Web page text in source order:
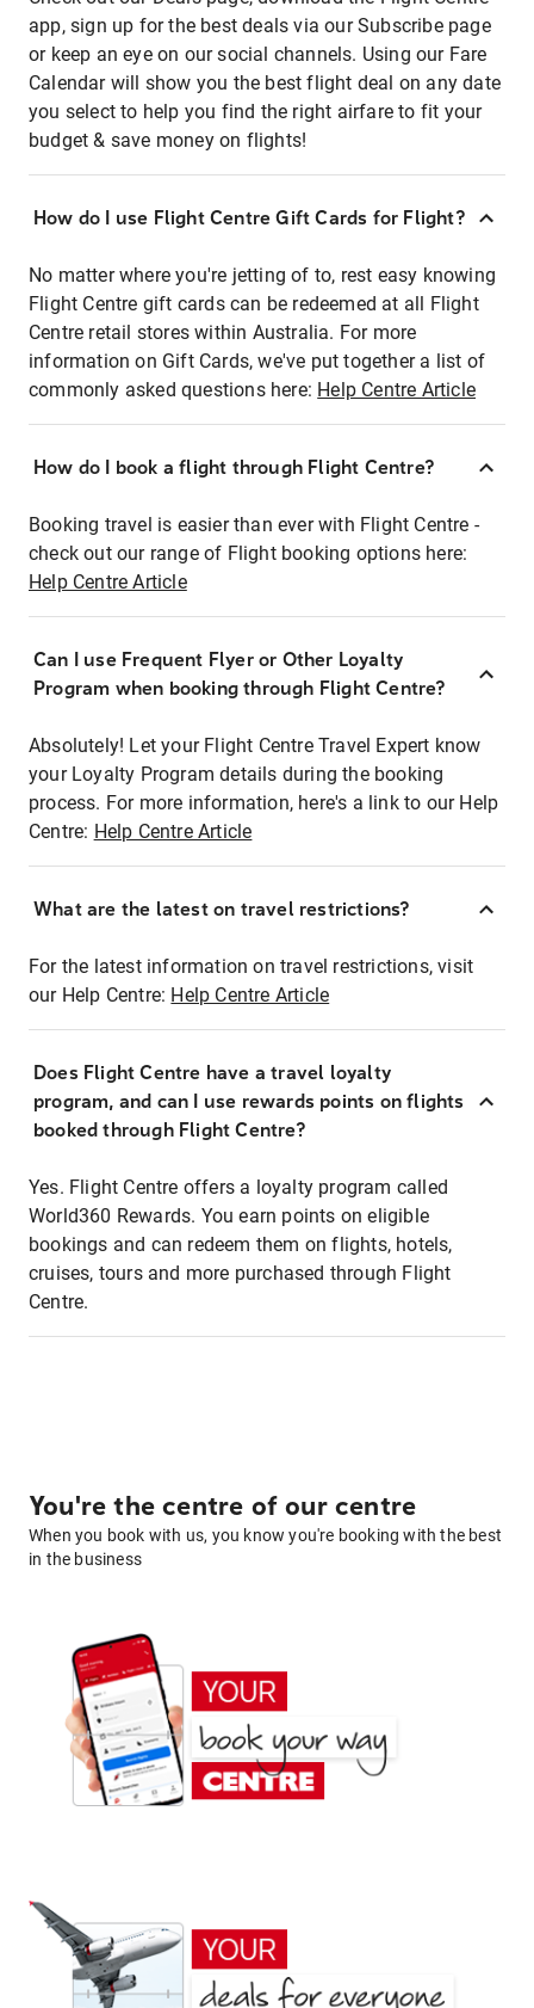
app, sign up for the best deals via our Subscribe page
or keep an eye on our social channels. Using our Fare
Calendar will show you the best flight deal on any date
you select to help you find the right airfare to fit your
budget & save money on flights!
How do I use Flight Centre Gift Cards for Flight?
No matter where you're jetting of to, rest easy knowing
Flight Centre gift cards can be redeemed at all Flight
Centre retail stores within Australia. For more
information on Gift Cards, we've put together a list of
commonly asked questions here: Help Centre Article
How do I book a flight through Flight Centre?
Booking travel is easier than ever with Flight Centre -
check out our range of Flight booking options here:
Help Centre Article
Can I use Frequent Flyer or Other Loyalty
Program when booking through Flight Centre?
Absolutely! Let your Flight Centre Travel Expert know
your Loyalty Program details during the booking
process. For more information, here's a link to our Help
Centre: Help Centre Article
What are the latest on travel restrictions?
For the latest information on travel restrictions, visit
our Help Centre: Help Centre Article
Does Flight Centre have a travel loyalty
program, and can I use rewards points on flights
booked through Flight Centre?
Yes. Flight Centre offers a loyalty program called
World360 Rewards. You earn points on eligible
bookings and can redeem them on flights, hotels,
cruises, tours and more purchased through Flight
Centre.
You're the centre of our centre
When you book with us, you know you're booking with the best
in the business